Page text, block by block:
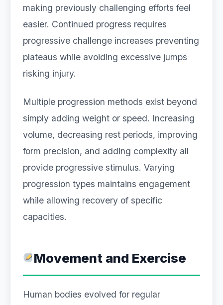
making previously challenging efforts feel
easier. Continued progress requires
progressive challenge increases preventing
plateaus while avoiding excessive jumps
risking injury.
Multiple progression methods exist beyond
simply adding weight or speed. Increasing
volume, decreasing rest periods, improving
form precision, and adding complexity all
provide progressive stimulus. Varying
progression types maintains engagement
while allowing recovery of specific
capacities.
Movement and Exercise
Human bodies evolved for regular